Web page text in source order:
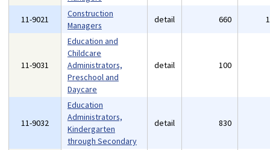
11-9021
Construction
Managers
detail 660
11-9031
Education and
Childcare
Administrators,
Preschool and
Daycare
detail 100
11-9032
Education
Administrators,
Kindergarten
through Secondary
detail 830